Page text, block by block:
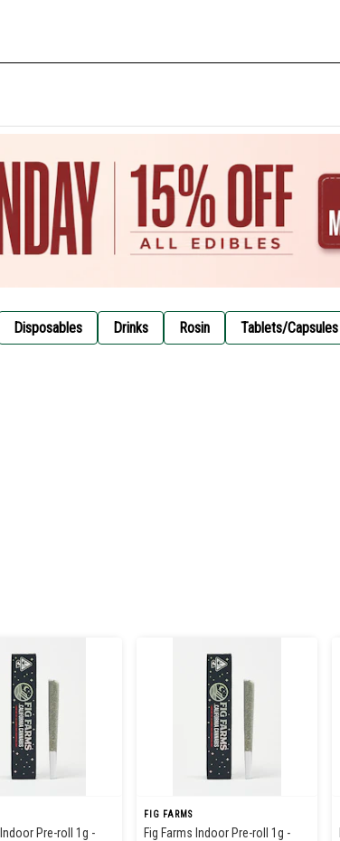
Disposables Drinks Rosin Tablets/Capsules
Pre-roll 1g -
FIG FARMS
Fig Farms Indoor Pre-roll 1g -